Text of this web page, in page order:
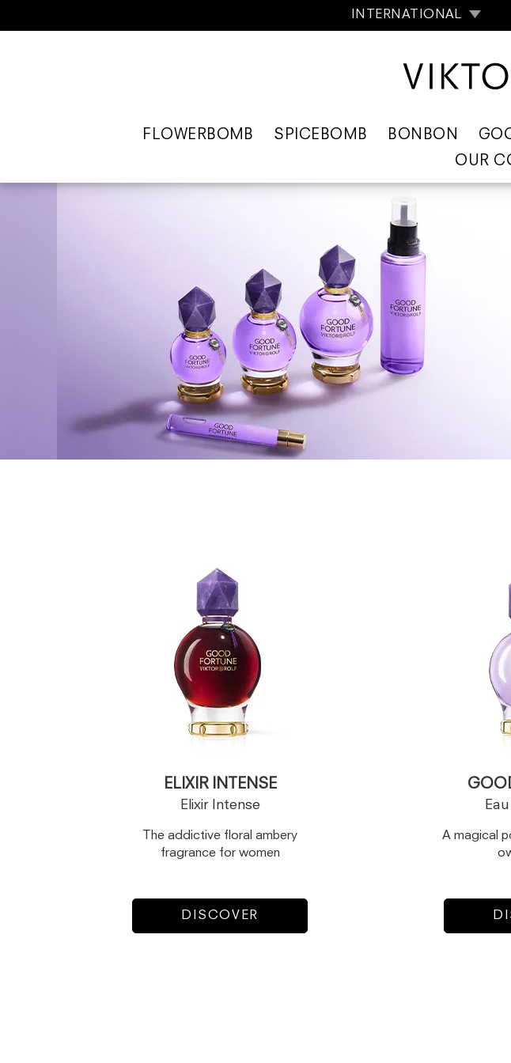
INTERNATIONAL
FLOWERBOMB SPICEBOMB BONBON
OUR
ELIXIR INTENSE
Elixir Intense
The addictive floral ambery
fragrance for women
DISCOVER
A magical